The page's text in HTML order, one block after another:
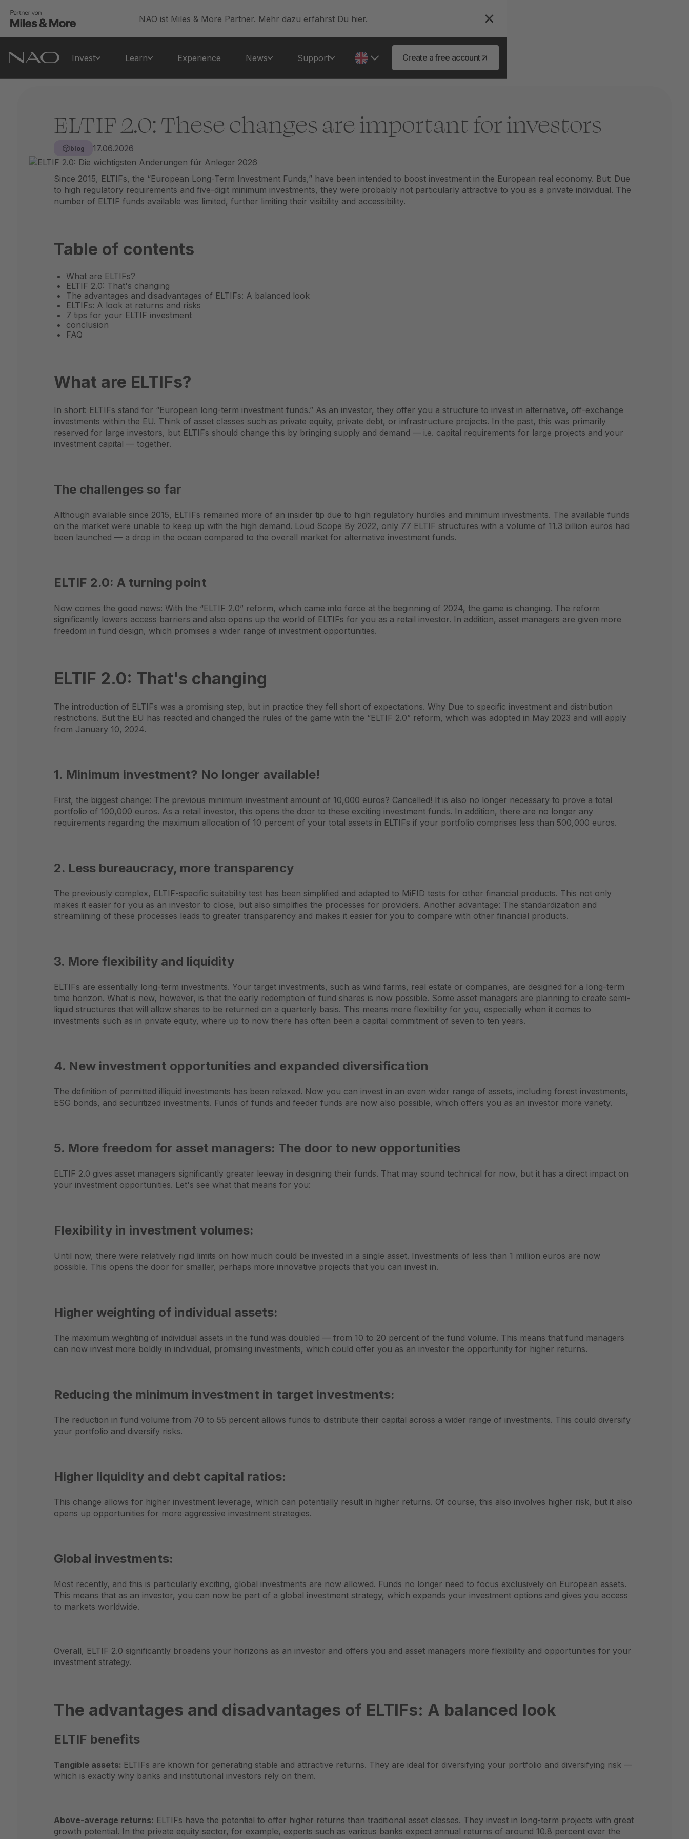
NAO ist Miles & More Partner. Mehr dazu erfährst Du hier.
Invest Learn Experience News Support Create a free account
ELTIF 2.0: These changes are important for investors
blog 17.06.2026
Since 2015, ELTIFs, the “European Long-Term Investment Funds,” have been intended to boost investment in the European real economy. But: Due
to high regulatory requirements and five-digit minimum investments, they were probably not particularly attractive to you as a private individual. The
number of ELTIF funds available was limited, further limiting their visibility and accessibility.
Table of contents
What are ELTIFs?
ELTIF 2.0: That's changing
The advantages and disadvantages of ELTIFs: A balanced look
ELTIFs: A look at returns and risks
7 tips for your ELTIF investment
conclusion
FAQ
What are ELTIFs?
In short: ELTIFs stand for “European long-term investment funds.” As an investor, they offer you a structure to invest in alternative, off-exchange
investments within the EU. Think of asset classes such as private equity, private debt, or infrastructure projects. In the past, this was primarily
reserved for large investors, but ELTIFs should change this by bringing supply and demand — i.e. capital requirements for large projects and your
investment capital — together.
The challenges so far
Although available since 2015, ELTIFs remained more of an insider tip due to high regulatory hurdles and minimum investments. The available funds
on the market were unable to keep up with the high demand. Loud Scope By 2022, only 77 ELTIF structures with a volume of 11.3 billion euros had
been launched — a drop in the ocean compared to the overall market for alternative investment funds.
ELTIF 2.0: A turning point
Now comes the good news: With the “ELTIF 2.0” reform, which came into force at the beginning of 2024, the game is changing. The reform
significantly lowers access barriers and also opens up the world of ELTIFs for you as a retail investor. In addition, asset managers are given more
freedom in fund design, which promises a wider range of investment opportunities.
ELTIF 2.0: That's changing
The introduction of ELTIFs was a promising step, but in practice they fell short of expectations. Why Due to specific investment and distribution
restrictions. But the EU has reacted and changed the rules of the game with the “ELTIF 2.0” reform, which was adopted in May 2023 and will apply
from January 10, 2024.
1. Minimum investment? No longer available!
First, the biggest change: The previous minimum investment amount of 10,000 euros? Cancelled! It is also no longer necessary to prove a total
portfolio of 100,000 euros. As a retail investor, this opens the door to these exciting investment funds. In addition, there are no longer any
requirements regarding the maximum allocation of 10 percent of your total assets in ELTIFs if your portfolio comprises less than 500,000 euros.
2. Less bureaucracy, more transparency
The previously complex, ELTIF-specific suitability test has been simplified and adapted to MiFID tests for other financial products. This not only
makes it easier for you as an investor to close, but also simplifies the processes for providers. Another advantage: The standardization and
streamlining of these processes leads to greater transparency and makes it easier for you to compare with other financial products.
3. More flexibility and liquidity
ELTIFs are essentially long-term investments. Your target investments, such as wind farms, real estate or companies, are designed for a long-term
time horizon. What is new, however, is that the early redemption of fund shares is now possible. Some asset managers are planning to create semi-
liquid structures that will allow shares to be returned on a quarterly basis. This means more flexibility for you, especially when it comes to
investments such as in private equity, where up to now there has often been a capital commitment of seven to ten years.
4. New investment opportunities and expanded diversification
The definition of permitted illiquid investments has been relaxed. Now you can invest in an even wider range of assets, including forest investments,
ESG bonds, and securitized investments. Funds of funds and feeder funds are now also possible, which offers you as an investor more variety.
5. More freedom for asset managers: The door to new opportunities
ELTIF 2.0 gives asset managers significantly greater leeway in designing their funds. That may sound technical for now, but it has a direct impact on
your investment opportunities. Let's see what that means for you:
Flexibility in investment volumes:
Until now, there were relatively rigid limits on how much could be invested in a single asset. Investments of less than 1 million euros are now
possible. This opens the door for smaller, perhaps more innovative projects that you can invest in.
Higher weighting of individual assets:
The maximum weighting of individual assets in the fund was doubled — from 10 to 20 percent of the fund volume. This means that fund managers
can now invest more boldly in individual, promising investments, which could offer you as an investor the opportunity for higher returns.
Reducing the minimum investment in target investments:
The reduction in fund volume from 70 to 55 percent allows funds to distribute their capital across a wider range of investments. This could diversify
your portfolio and diversify risks.
Higher liquidity and debt capital ratios:
This change allows for higher investment leverage, which can potentially result in higher returns. Of course, this also involves higher risk, but it also
opens up opportunities for more aggressive investment strategies.
Global investments:
Most recently, and this is particularly exciting, global investments are now allowed. Funds no longer need to focus exclusively on European assets.
This means that as an investor, you can now be part of a global investment strategy, which expands your investment options and gives you access
to markets worldwide.
Overall, ELTIF 2.0 significantly broadens your horizons as an investor and offers you and asset managers more flexibility and opportunities for your
investment strategy.
The advantages and disadvantages of ELTIFs: A balanced look
ELTIF benefits
Tangible assets: ELTIFs are known for generating stable and attractive returns. They are ideal for diversifying your portfolio and diversifying risk —
which is exactly why banks and institutional investors rely on them.
Above-average returns: ELTIFs have the potential to offer higher returns than traditional asset classes. They invest in long-term projects with great
growth potential. In the private equity sector, for example, experts such as various banks expect annual returns of around 10.8 percent over the